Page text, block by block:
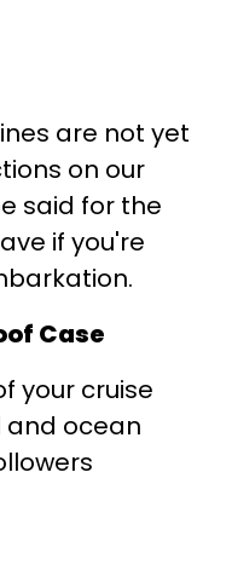
are not yet
on our
said for the
if you're
Case
your cruise
and ocean